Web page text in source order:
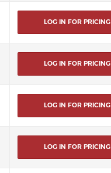
LOG IN FOR PRICING
LOG IN FOR PRICING
LOG IN FOR PRICING
LOG IN FOR PRICING